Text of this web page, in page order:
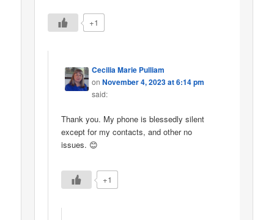
+1
Cecilia Marie Pulliam
onNovember 4, 2023 at 6:14 pm
said:
Thank you. My phone is blessedly silent
except for my contacts, and other no
issues. 😊
+1